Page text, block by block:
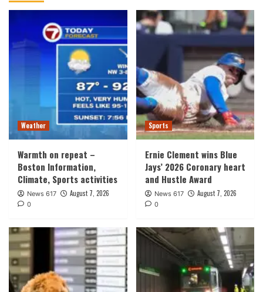
Weather
Warmth on repeat –
Boston Information,
Climate, Sports activities
News 617 August 7, 2026
0
Sports
Ernie Clement wins Blue
Jays’ 2026 Coronary heart
and Hustle Award
News 617 August 7, 2026
0